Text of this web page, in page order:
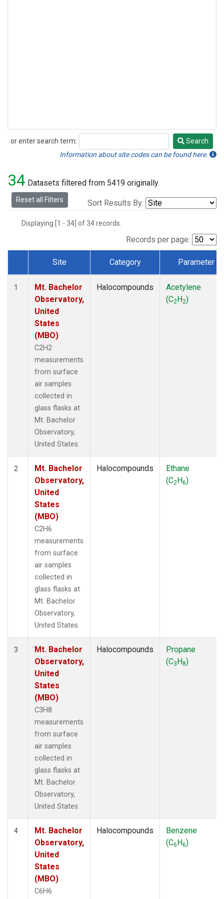
or enter search term:
Search
Search
Information about site codes can be found here.
34 Datasets filtered from 5419 originally.
Reset all Filters Sort Results By:
Displaying [1 - 34] of 34 records.
Records per page:
Dataset Number
Site Category Parameter
1
Mt. Bachelor
Observatory,
United
States
(MBO)
C2H2
measurements
from surface
air samples
collected in
glass flasks at
Mt. Bachelor
Observatory,
United States.
Halocompounds
Acetylene
(C2H2)
2
Mt. Bachelor
Observatory,
United
States
(MBO)
C2H6
measurements
from surface
air samples
collected in
glass flasks at
Mt. Bachelor
Observatory,
United States.
Halocompounds
Ethane
(C2H6)
3
Mt. Bachelor
Observatory,
United
States
(MBO)
C3H8
measurements
from surface
air samples
collected in
glass flasks at
Mt. Bachelor
Observatory,
United States.
Halocompounds
Propane
(C3H8)
4
Mt. Bachelor
Observatory,
United
States
(MBO)
C6H6
Halocompounds
Benzene
(C6H6)